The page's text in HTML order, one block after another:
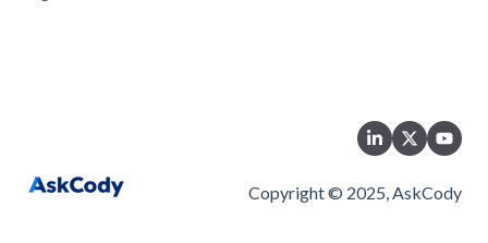
Copyright © 2025, AskCody